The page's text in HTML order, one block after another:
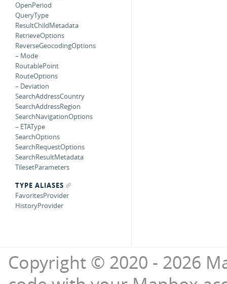
OpenPeriod
QueryType
ResultChildMetadata
RetrieveOptions
ReverseGeocodingOptions
– Mode
RoutablePoint
RouteOptions
– Deviation
SearchAddressCountry
SearchAddressRegion
SearchNavigationOptions
– ETAType
SearchOptions
SearchRequestOptions
SearchResultMetadata
TilesetParameters
TYPE ALIASES
FavoritesProvider
HistoryProvider
Copyright © 2020 - 2026